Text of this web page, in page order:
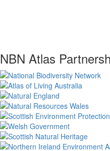
NBN Atlas